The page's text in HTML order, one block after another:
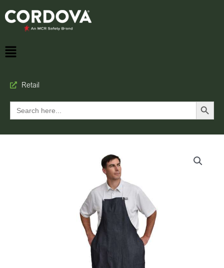
Retail
Search
for:
Search Button